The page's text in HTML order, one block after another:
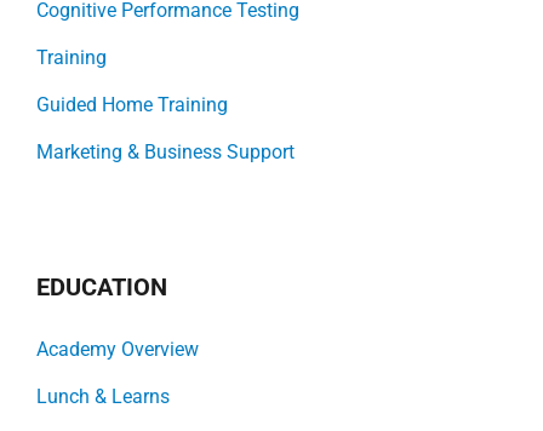
Cognitive Performance Testing
Training
Guided Home Training
Marketing & Business Support
EDUCATION
Academy Overview
Lunch & Learns